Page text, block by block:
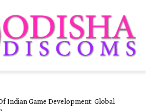
Indian Game Development: Global